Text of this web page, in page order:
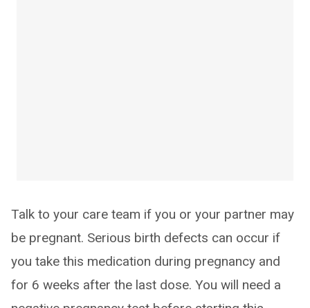
Talk to your care team if you or your partner may
be pregnant. Serious birth defects can occur if
you take this medication during pregnancy and
for 6 weeks after the last dose. You will need a